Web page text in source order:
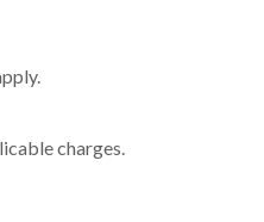
charges.